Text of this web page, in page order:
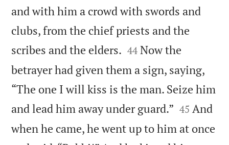
and with him a crowd with swords and
clubs, from the chief priests and the
scribes and the elders. 

44 Now the
betrayer had given them a sign, saying,
“The one I will kiss is the man. Seize him
and lead him away under guard.” 

45 And
when he came, he went up to him at once